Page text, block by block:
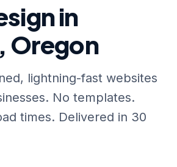
in
Oregon
lightning-fast websites
No templates.
times. Delivered in 30